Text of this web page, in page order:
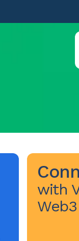
with